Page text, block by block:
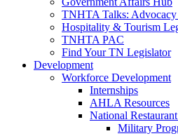
TNHTA Talks: Advocacy
Hospitality & Tourism
TNHTA PAC
Find Your TN Legislator
Development
Workforce Development
Internships
AHLA Resources
National
Military